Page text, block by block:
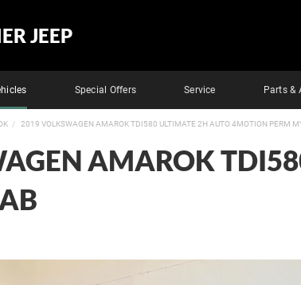
JEEP
Special Offers Service Parts &
2019 VOLKSWAGEN AMAROK TDI580 ULTIMATE 2H AUTO 4MOTION PERM
AMAROK